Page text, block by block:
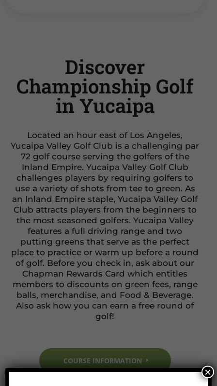
Discover
Championship Golf
in Yucaipa
Located an hour east of Los Angeles,
Yucaipa Valley Golf Club is a challenging par
72 golf course serving the golfers of the
Inland Empire. Yucaipa Valley Golf Club
challenges players by requiring golfers to
use a variety of shots from tee to green. As
an Inland Empire staple, Yucaipa Valley Golf
Club attracts players from the beginners to
the most seasoned golfers. Yucaipa Valley
features a full driving range and two
putting greens that serve as the perfect
place to practice or warm up before a round
of golf. Before you check in, ask about our
Chapman Rewards Card which entitles
members to discounts on green fees, range
balls, merchandise, and Food & Beverage.
Also ask how you can earn a free round of
golf!
COURSE INFORMATION
×